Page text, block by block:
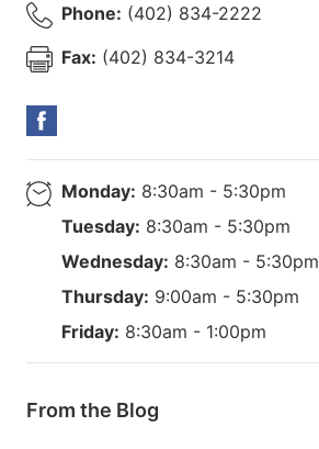
Phone: (402) 834-2222
Fax: (402) 834-3214
Monday: 8:30am - 5:30pm
Tuesday: 8:30am - 5:30pm
Wednesday: 8:30am - 5:30pm
Thursday: 9:00am - 5:30pm
Friday: 8:30am - 1:00pm
From the Blog